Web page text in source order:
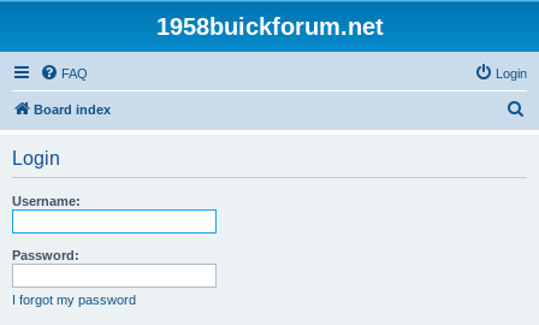
1958buickforum.net
FAQ Login
Board index
Login
Username:
Password:
I forgot my password